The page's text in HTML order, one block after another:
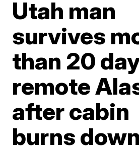
Utah man
survives
than 20
remote
after cabin
burns down